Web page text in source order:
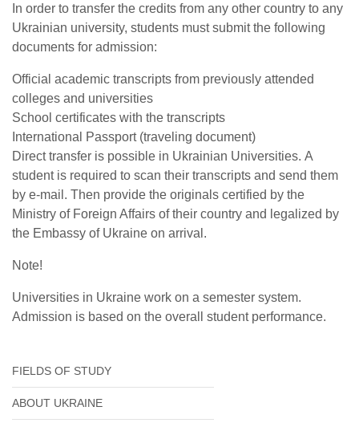
In order to transfer the credits from any other country to any
Ukrainian university, students must submit the following
documents for admission:
Official academic transcripts from previously attended
colleges and universities
School certificates with the transcripts
International Passport (traveling document)
Direct transfer is possible in Ukrainian Universities. A
student is required to scan their transcripts and send them
by e-mail. Then provide the originals certified by the
Ministry of Foreign Affairs of their country and legalized by
the Embassy of Ukraine on arrival.
Note!
Universities in Ukraine work on a semester system.
Admission is based on the overall student performance.
FIELDS OF STUDY
ABOUT UKRAINE